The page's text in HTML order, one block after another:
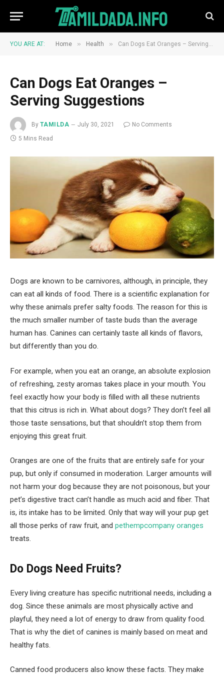
YOU ARE AT: Home » Health » Can Dogs Eat Oranges – Serving Suggestions
Can Dogs Eat Oranges –
Serving Suggestions
By TAMILDA July 30, 2021
No Comments
5 Mins Read
Dogs are known to be carnivores, although, in principle, they
can eat all kinds of food. There is a scientific explanation for
why these animals prefer salty foods. The reason for this is
the much smaller number of taste buds than the average
human has. Canines can certainly taste all kinds of flavors,
but differently than you do.
For example, when you eat an orange, an absolute explosion
of refreshing, zesty aromas takes place in your mouth. You
feel exactly how your body is filled with all these nutrients
that this citrus is rich in. What about dogs? They don’t feel all
those taste sensations, but that shouldn’t stop them from
enjoying this great fruit.
Oranges are one of the fruits that are entirely safe for your
pup, but only if consumed in moderation. Larger amounts will
not harm your dog because they are not poisonous, but your
pet’s digestive tract can’t handle as much acid and fiber. That
is, its intake has to be limited. Only that way will your pup get
all those perks of raw fruit, and pethempcompany oranges
treats.
Do Dogs Need Fruits?
Every living creature has specific nutritional needs, including a
dog. Since these animals are most physically active and
playful, they need a lot of energy to draw from quality food.
That is why the diet of canines is mainly based on meat and
healthy fats.
Canned food producers also know these facts. They make